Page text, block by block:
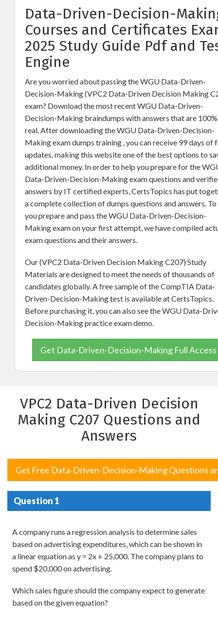
Data-Driven-Decision-
Courses and Certificates
2025 Study Guide Pdf and
Engine
Are you worried about passing the WGU Data-Driven-
Decision-Making (VPC2 Data-Driven Decision Making
exam? Download the most recent WGU Data-Driven-
Decision-Making braindumps with answers that are 100%
real. After downloading the WGU Data-Driven-Decision-
Making exam dumps training , you can receive 99 days of
updates, making this website one of the best options to
additional money. In order to help you prepare for the
Data-Driven-Decision-Making exam questions and
answers by IT certified experts, CertsTopics has put
a complete collection of dumps questions and answers. To
you prepare and pass the WGU Data-Driven-Decision-
Making exam on your first attempt, we have compiled
exam questions and their answers.
Our (VPC2 Data-Driven Decision Making C207) Study
Materials are designed to meet the needs of thousands of
candidates globally. A free sample of the CompTIA Data-
Driven-Decision-Making test is available at CertsTopics.
Before purchasing it, you can also see the WGU Data-
Decision-Making practice exam demo.
Get Data-Driven-Decision-Making Full Access
VPC2 Data-Driven Decision
Making C207 Questions and
Answers
Get Free Data-Driven-Decision-Making Questions
Question 1
A company runs a regression analysis to determine sales
based on advertising expenditures, which can be shown in
a linear equation as y = 2x + 25,000. The company plans to
spend $20,000 on advertising.
Which sales figure should the company expect to generate
based on the given equation?